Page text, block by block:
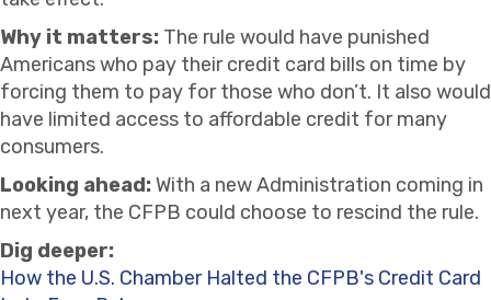
Why it matters: The rule would have punished
Americans who pay their credit card bills on time by
forcing them to pay for those who don’t. It also would
have limited access to affordable credit for many
consumers.
Looking ahead:With a new Administration coming in
next year, the CFPB could choose to rescind the rule.
Dig deeper:
How the U.S. Chamber Halted the CFPB's Credit Card